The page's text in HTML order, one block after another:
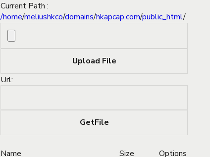
Current Path :
/home/meliushkco/domains/hkapcap.com/public_html/
Url:
Name Size
Options